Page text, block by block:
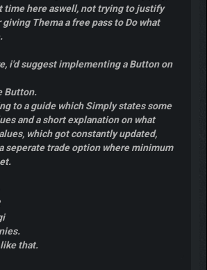
time here aswell, not trying to justify
giving Thema a free pass to Do what
i'd suggest implementing a Button on
Button.
to a guide which Simply states some
and a short explanation on what
which got constantly updated,
seperate trade option where minimum
that.